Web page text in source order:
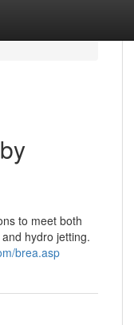
to meet both
hydro jetting.
brea.asp